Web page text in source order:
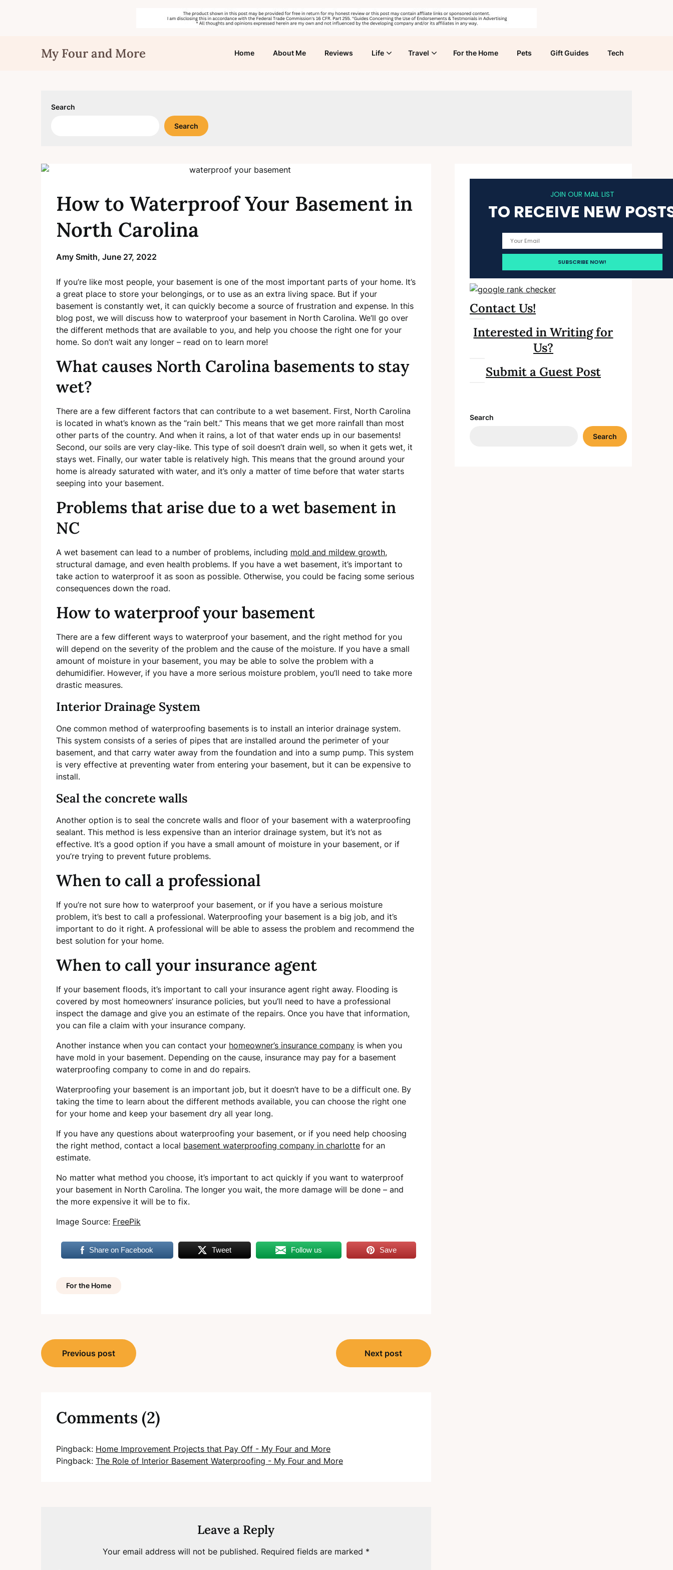
My Four and More Home About Me Reviews Life Travel For the Home Pets Gift Guides Tech
Search
Search
How to Waterproof Your Basement in
North Carolina
Amy Smith, June 27, 2022
If you’re like most people, your basement is one of the most important parts of your home. It’s
a great place to store your belongings, or to use as an extra living space. But if your
basement is constantly wet, it can quickly become a source of frustration and expense. In this
blog post, we will discuss how to waterproof your basement in North Carolina. We’ll go over
the different methods that are available to you, and help you choose the right one for your
home. So don’t wait any longer – read on to learn more!
What causes North Carolina basements to stay
wet?
There are a few different factors that can contribute to a wet basement. First, North Carolina
is located in what’s known as the “rain belt.” This means that we get more rainfall than most
other parts of the country. And when it rains, a lot of that water ends up in our basements!
Second, our soils are very clay-like. This type of soil doesn’t drain well, so when it gets wet, it
stays wet. Finally, our water table is relatively high. This means that the ground around your
home is already saturated with water, and it’s only a matter of time before that water starts
seeping into your basement.
Problems that arise due to a wet basement in
NC
A wet basement can lead to a number of problems, including mold and mildew growth,
structural damage, and even health problems. If you have a wet basement, it’s important to
take action to waterproof it as soon as possible. Otherwise, you could be facing some serious
consequences down the road.
How to waterproof your basement
There are a few different ways to waterproof your basement, and the right method for you
will depend on the severity of the problem and the cause of the moisture. If you have a small
amount of moisture in your basement, you may be able to solve the problem with a
dehumidifier. However, if you have a more serious moisture problem, you’ll need to take more
drastic measures.
Interior Drainage System
One common method of waterproofing basements is to install an interior drainage system.
This system consists of a series of pipes that are installed around the perimeter of your
basement, and that carry water away from the foundation and into a sump pump. This system
is very effective at preventing water from entering your basement, but it can be expensive to
install.
Seal the concrete walls
Another option is to seal the concrete walls and floor of your basement with a waterproofing
sealant. This method is less expensive than an interior drainage system, but it’s not as
effective. It’s a good option if you have a small amount of moisture in your basement, or if
you’re trying to prevent future problems.
When to call a professional
If you’re not sure how to waterproof your basement, or if you have a serious moisture
problem, it’s best to call a professional. Waterproofing your basement is a big job, and it’s
important to do it right. A professional will be able to assess the problem and recommend the
best solution for your home.
When to call your insurance agent
If your basement floods, it’s important to call your insurance agent right away. Flooding is
covered by most homeowners’ insurance policies, but you’ll need to have a professional
inspect the damage and give you an estimate of the repairs. Once you have that information,
you can file a claim with your insurance company.
Another instance when you can contact your homeowner’s insurance company is when you
have mold in your basement. Depending on the cause, insurance may pay for a basement
waterproofing company to come in and do repairs.
Waterproofing your basement is an important job, but it doesn’t have to be a difficult one. By
taking the time to learn about the different methods available, you can choose the right one
for your home and keep your basement dry all year long.
If you have any questions about waterproofing your basement, or if you need help choosing
the right method, contact a local basement waterproofing company in charlotte for an
estimate.
No matter what method you choose, it’s important to act quickly if you want to waterproof
your basement in North Carolina. The longer you wait, the more damage will be done – and
the more expensive it will be to fix.
Image Source: FreePik
Share on Facebook Tweet Follow us Save
For the Home
Post
navigation
Previous post Next post
Comments (2)
Pingback: Home Improvement Projects that Pay Off - My Four and More
Pingback: The Role of Interior Basement Waterproofing - My Four and More
Leave a Reply
Your email address will not be published. Required fields are marked *
JOIN OUR MAIL LIST
TO RECEIVE NEW
Contact Us!
Interested in Writing for
Us?
Submit a Guest Post
Search
Search